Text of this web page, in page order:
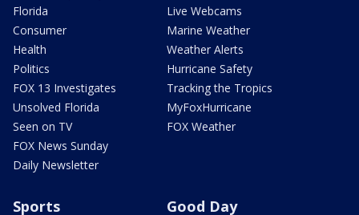
Florida
Consumer
Health
Politics
FOX 13 Investigates
Unsolved Florida
Seen on TV
FOX News Sunday
Daily Newsletter
Live Webcams
Marine Weather
Weather Alerts
Hurricane Safety
Tracking the Tropics
MyFoxHurricane
FOX Weather
Sports Good Day